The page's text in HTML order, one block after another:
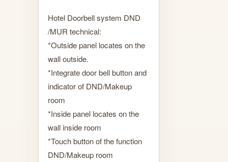
Hotel Doorbell system DND
/MUR technical:
*Outside panel locates on the
wall outside.
*Integrate door bell button and
indicator of DND/Makeup
room
*Inside panel locates on the
wall inside room
*Touch button of the function
DND/Makeup room